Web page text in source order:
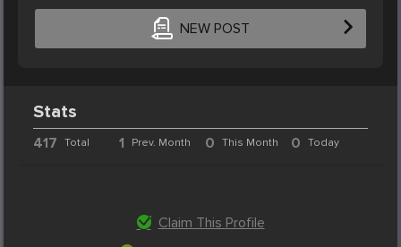
NEW POST
Stats
417 Total 1 Prev. Month 0 This Month 0 Today
Claim This Profile